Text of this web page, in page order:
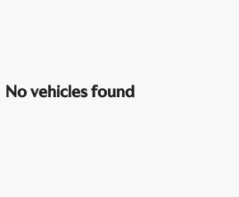
No vehicles found